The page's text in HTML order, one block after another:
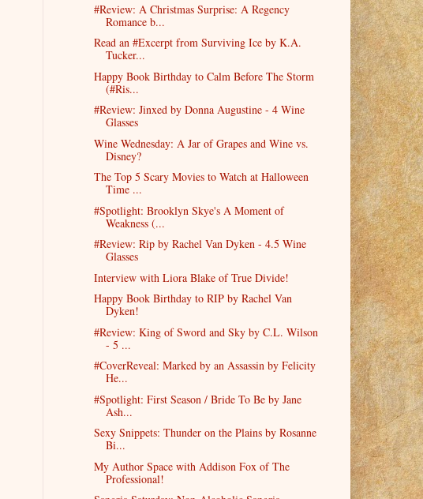
#Review: A Christmas Surprise: A Regency
Romance b...
Read an #Excerpt from Surviving Ice by K.A.
Tucker...
Happy Book Birthday to Calm Before The Storm
(#Ris...
#Review: Jinxed by Donna Augustine - 4 Wine
Glasses
Wine Wednesday: A Jar of Grapes and Wine vs.
Disney?
The Top 5 Scary Movies to Watch at Halloween
Time ...
#Spotlight: Brooklyn Skye's A Moment of
Weakness (...
#Review: Rip by Rachel Van Dyken - 4.5 Wine
Glasses
Interview with Liora Blake of True Divide!
Happy Book Birthday to RIP by Rachel Van
Dyken!
#Review: King of Sword and Sky by C.L. Wilson
- 5 ...
#CoverReveal: Marked by an Assassin by Felicity
He...
#Spotlight: First Season / Bride To Be by Jane
Ash...
Sexy Snippets: Thunder on the Plains by Rosanne
Bi...
My Author Space with Addison Fox of The
Professional!